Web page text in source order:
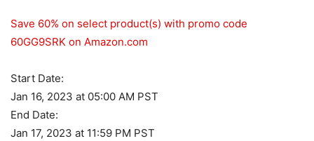
Save 60% on select product(s) with promo code
60GG9SRK on Amazon.com
Start Date:
Jan 16, 2023 at 05:00 AM PST
End Date:
Jan 17, 2023 at 11:59 PM PST